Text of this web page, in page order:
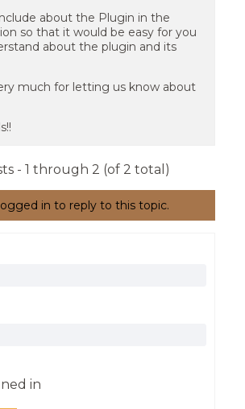
about the Plugin in the
so that it would be easy for you
about the plugin and its
much for letting us know about
- 1 through 2 (of 2 total)
in to reply to this topic.
in